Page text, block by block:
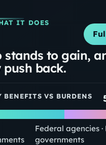
IT DOES
stands to gain,
push back.
BENEFITS VS BURDENS
Federal agencies ·
governments